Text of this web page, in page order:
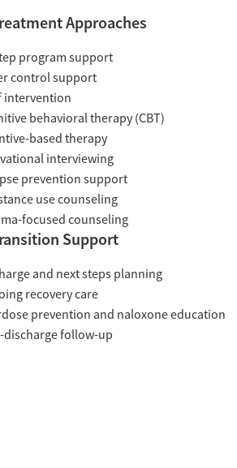
Approaches
program support
control support
intervention
behavioral therapy (CBT)
based therapy
interviewing
prevention support
use counseling
focused counseling
Support
and next steps planning
recovery care
prevention and naloxone education
discharge follow-up